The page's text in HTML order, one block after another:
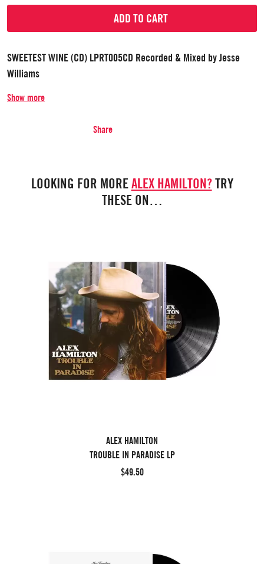
ADD TO CART
SWEETEST WINE (CD) LPRT005CD Recorded & Mixed by Jesse
Williams
Show more
Share
LOOKING FOR MOREALEX HAMILTON?TRY
THESE ON…
ALEX HAMILTON
TROUBLE IN PARADISE LP
$49.50